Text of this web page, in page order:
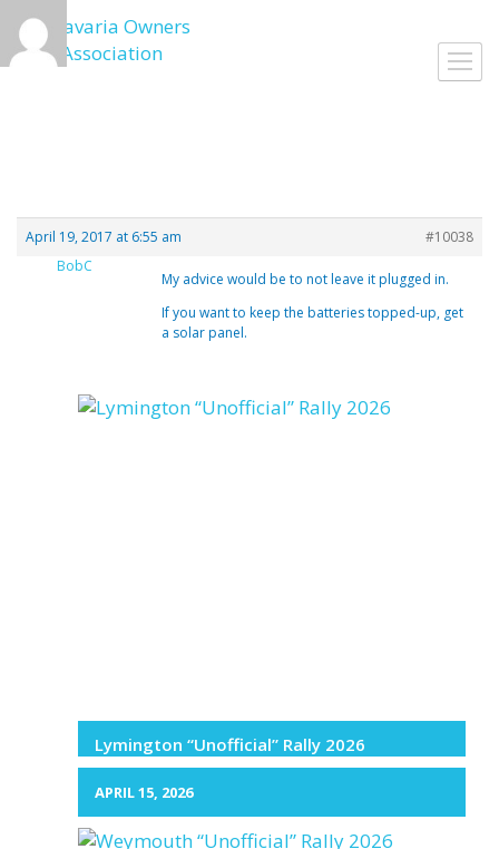
Skip
to
content
April 19, 2017 at 6:55 am
#10038
BobC
My advice would be to not leave it plugged in.
If you want to keep the batteries topped-up, get
a solar panel.
Lymington “Unofficial” Rally 2026
APRIL 15, 2026